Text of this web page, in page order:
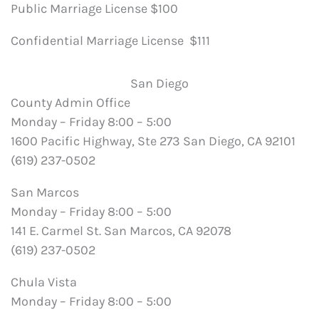
Public Marriage License $100
Confidential Marriage License $111
San Diego
County Admin Office
Monday – Friday 8:00 – 5:00
1600 Pacific Highway, Ste 273 San Diego, CA 92101
(619) 237-0502
San Marcos
Monday – Friday 8:00 – 5:00
141 E. Carmel St. San Marcos, CA 92078
(619) 237-0502
Chula Vista
Monday – Friday 8:00 – 5:00